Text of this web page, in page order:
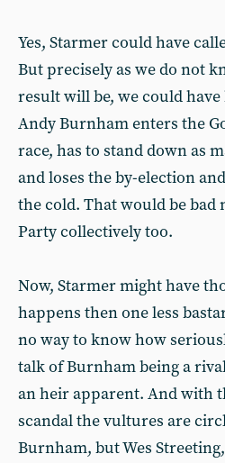
Yes, Starmer could have
But precisely as we do not
result will be, we could
Andy Burnham enters the
race, has to stand down as
and loses the by-election
the cold. That would be bad
Party collectively too.
Now, Starmer might have
happens then one less
no way to know how
talk of Burnham being a
an heir apparent. And with
scandal the vultures are
Burnham, but Wes